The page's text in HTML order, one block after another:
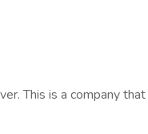
This is a company that